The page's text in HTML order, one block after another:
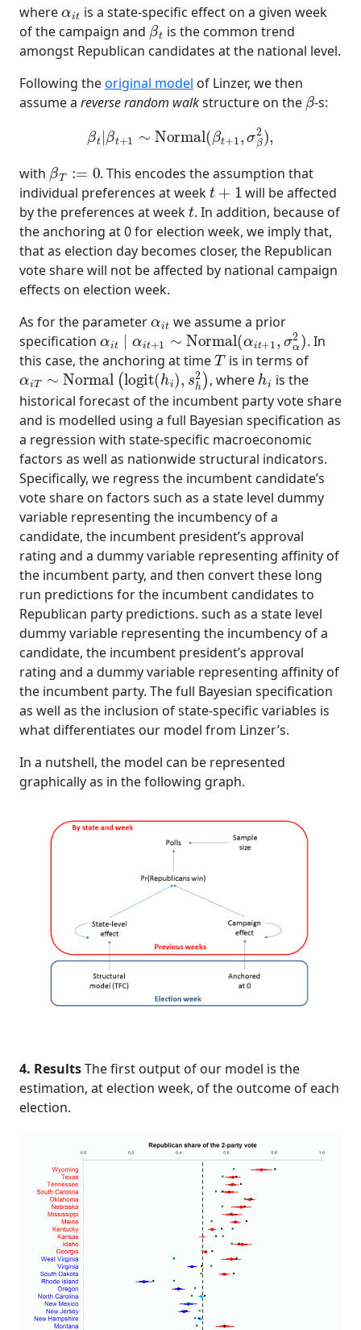
where
is a state-specific effect on a given week
of the campaign and
βt
is the common trend
amongst Republican candidates at the national level.
Following theoriginal model of Linzer, we then
assume a reverse random walkstructure on the
β
-s:
t| βt Normal(βt β2
with
β
. This encodes the assumption that
individual preferences at week
t+1
will be affected
by the preferences at week
t
. In addition, because of
the anchoring at 0 for election week, we imply that,
that as election day becomes closer, the Republican
vote share will not be affected by national campaign
effects on election week.
As for the parameter
we assume a prior
specification
αit∣αit +1∼Normal(αi t+1,σ α2
. In
this case, the anchoring at time
T
is in terms of
αiT ∼Normal(logit(hi),sh2)
, where
hi
is the
historical forecast of the incumbent party vote share
and is modelled using a full Bayesian specification as
a regression with state-specific macroeconomic
factors as well as nationwide structural indicators.
Specifically, we regress the incumbent candidate’s
vote share on factors such as a state level dummy
variable representing the incumbency of a
candidate, the incumbent president’s approval
rating and a dummy variable representing affinity of
the incumbent party, and then convert these long
run predictions for the incumbent candidates to
Republican party predictions. such as a state level
dummy variable representing the incumbency of a
candidate, the incumbent president’s approval
rating and a dummy variable representing affinity of
the incumbent party. The full Bayesian specification
as well as the inclusion of state-specific variables is
what differentiates our model from Linzer’s.
In a nutshell, the model can be represented
graphically as in the following graph.
4. ResultsThe first output of our model is the
estimation, at election week, of the outcome of each
election.